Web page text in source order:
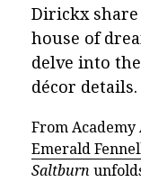
Dirickx
house of
delve into
décor details.
From
Emerald
Saltburn